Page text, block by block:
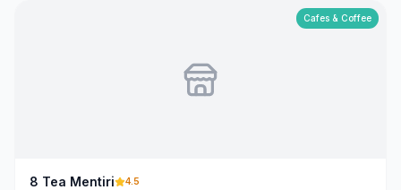
Cafes & Coffee
8 Tea Mentiri 4.5